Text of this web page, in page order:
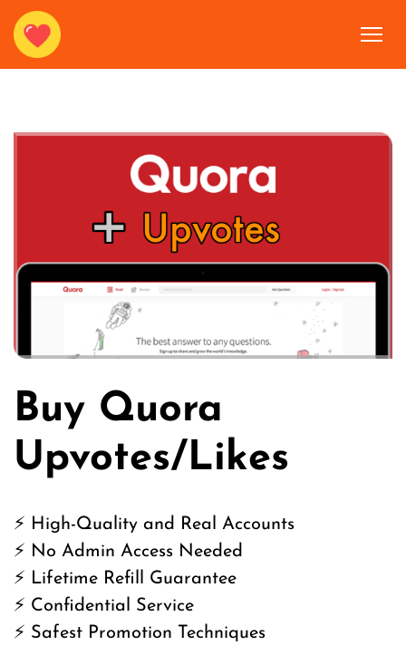
Buy Quora
Upvotes/Likes
⚡ High-Quality and Real Accounts
⚡ No Admin Access Needed
⚡ Lifetime Refill Guarantee
⚡ Confidential Service
⚡ Safest Promotion Techniques